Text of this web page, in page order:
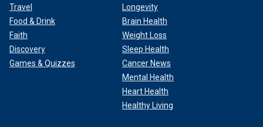
Travel
Food & Drink
Faith
Discovery
Games & Quizzes
Longevity
Brain Health
Weight Loss
Sleep Health
Cancer News
Mental Health
Heart Health
Healthy Living